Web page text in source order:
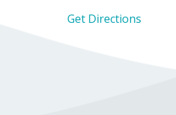
Get Directions